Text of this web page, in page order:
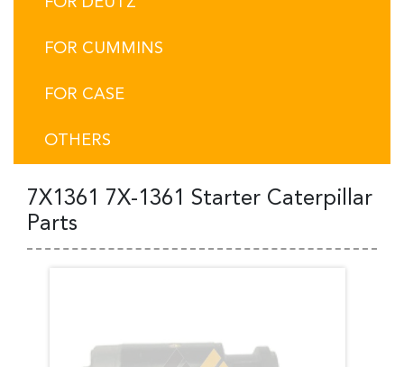
FOR CUMMINS
FOR CASE
OTHERS
7X1361 7X-1361 Starter Caterpillar
Parts